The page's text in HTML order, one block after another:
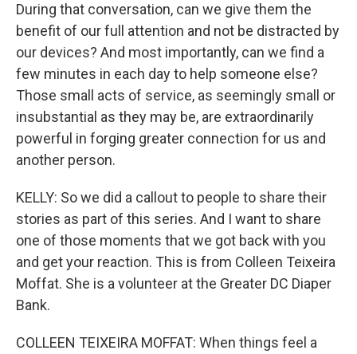
During that conversation, can we give them the
benefit of our full attention and not be distracted by
our devices? And most importantly, can we find a
few minutes in each day to help someone else?
Those small acts of service, as seemingly small or
insubstantial as they may be, are extraordinarily
powerful in forging greater connection for us and
another person.
KELLY: So we did a callout to people to share their
stories as part of this series. And I want to share
one of those moments that we got back with you
and get your reaction. This is from Colleen Teixeira
Moffat. She is a volunteer at the Greater DC Diaper
Bank.
COLLEEN TEIXEIRA MOFFAT: When things feel a